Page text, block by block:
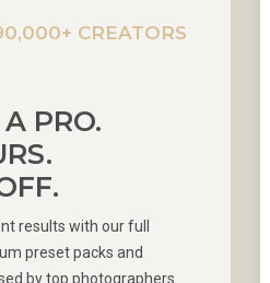
CREATORS
PRO.
results with our full
preset packs and
by top photographers